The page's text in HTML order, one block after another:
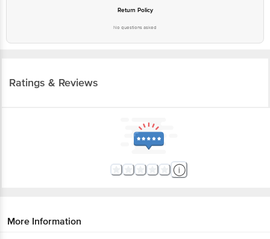
Return Policy
No questions asked
Ratings & Reviews
More Information